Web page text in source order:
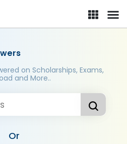
on Scholarships, Exams,
and More..
Or